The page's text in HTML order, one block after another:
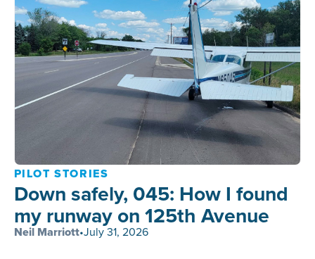
PILOT STORIES
Down safely, 045: How I found
my runway on 125th Avenue
Neil Marriott•July 31, 2026